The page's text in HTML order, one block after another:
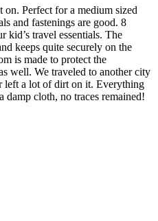
on. Perfect for a medium sized
and fastenings are good. 8
kid’s travel essentials. The
keeps quite securely on the
is made to protect the
well. We traveled to another city
left a lot of dirt on it. Everything
cloth, no traces remained!